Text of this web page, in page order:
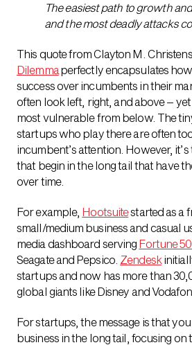
The easiest path to growth
and the most deadly attacks
This quote from Clayton M.
Dilemma perfectly encapsulates
success over incumbents in their
often look left, right, and above – yet
most vulnerable from below. The
startups who play there are often
incumbent’s attention. However,
that begin in the long tail that have
over time.
For example, Hootsuitestarted as a
small/medium business and casual
media dashboard serving Fortune
Seagate and Pepsico. Zendesk
startups and now has more than
global giants like Disney and
For startups, the message is that
business in the long tail, focusing on